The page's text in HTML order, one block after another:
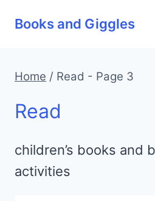
Books and Giggles
Home / Read - Page 3
Read
children’s books and
activities